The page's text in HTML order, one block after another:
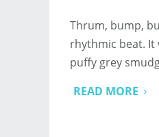
Thrum, bump,
rhythmic beat. It
puffy grey
READ MORE